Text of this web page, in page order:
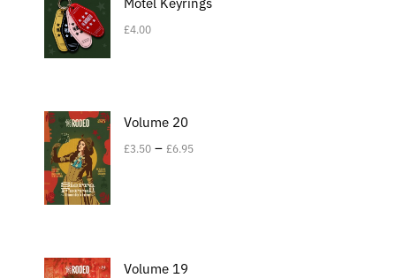
£4.00
Volume 20
£3.50 – £6.95
Volume 19